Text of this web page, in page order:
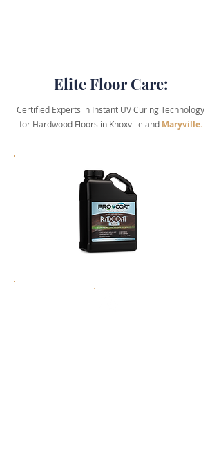
Elite Floor Care:
​Certified Experts in Instant UV CuringTechnology
for Hardwood Floors in Knoxville and Maryville.